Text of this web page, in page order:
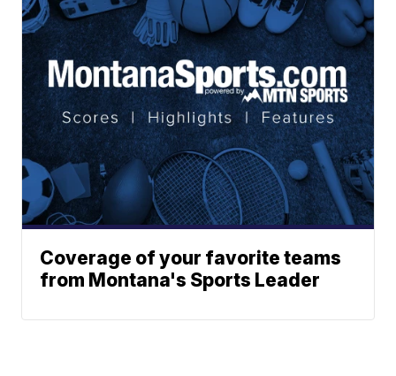
Coverage of your favorite teams
from Montana's Sports Leader